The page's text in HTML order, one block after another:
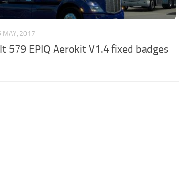
MAY, 2017
579 EPIQ Aerokit V1.4 fixed badges